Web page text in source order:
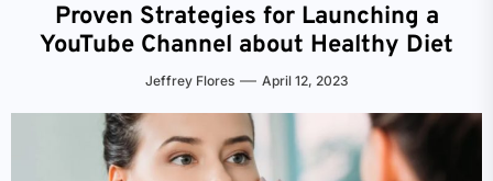
Proven Strategies for Launching a
YouTube Channel about Healthy Diet
Jeffrey Flores April 12, 2023